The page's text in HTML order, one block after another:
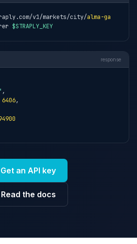
v1/markets/city/alma-ga
$STRAPLY_KEY
response
,
6406,
Get an API key
Read the docs